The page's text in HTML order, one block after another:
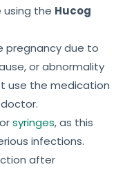
the Hucog
pregnancy due to
or abnormality
use the medication
syringes, as this
infections.
after